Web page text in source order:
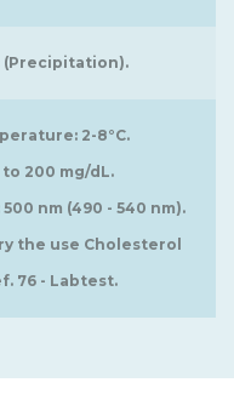
2-8°C.
200 mg/dL.
nm (490 - 540 nm).
the use Cholesterol
76 - Labtest.